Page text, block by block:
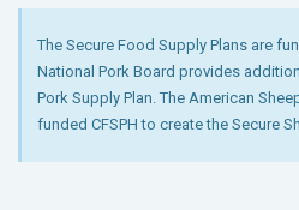
The Secure Food Supply Plans are
National Pork Board provides
Pork Supply Plan. The American
funded CFSPH to create the Secure